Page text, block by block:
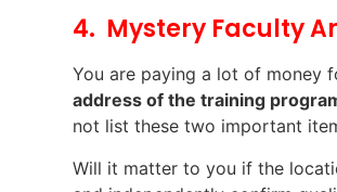
4. Mystery Faculty
You are paying a lot of money
address of the training
not list these two important
Will it matter to you if the